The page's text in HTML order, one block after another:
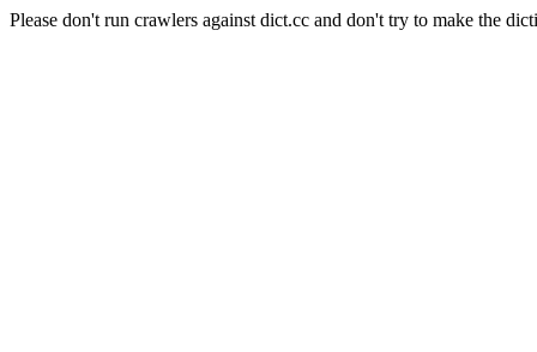
Please don't run crawlers against dict.cc and don't try to make the